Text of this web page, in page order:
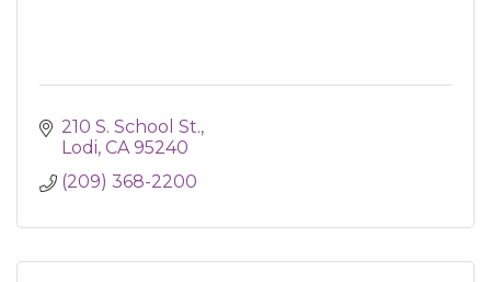
210 S. School St.
Lodi CA 95240
(209) 368-2200